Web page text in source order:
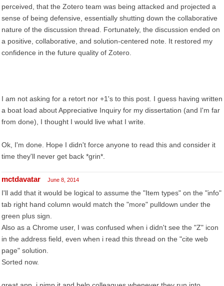
perceived, that the Zotero team was being attacked and projected a
sense of being defensive, essentially shutting down the collaborative
nature of the discussion thread. Fortunately, the discussion ended on
a positive, collaborative, and solution-centered note. It restored my
confidence in the future quality of Zotero.
I am not asking for a retort nor +1's to this post. I guess having written
a boat load about Appreciative Inquiry for my dissertation (and I'm far
from done), I thought I would live what I write.
Ok, I'm done. Hope I didn't force anyone to read this and consider it
time they'll never get back *grin*.
mctdavatar June 8, 2014
I'll add that it would be logical to assume the "Item types" on the "info"
tab right hand column would match the "more" pulldown under the
green plus sign.
Also as a Chrome user, I was confused when i didn't see the "Z" icon
in the address field, even when i read this thread on the "cite web
page" solution.
Sorted now.